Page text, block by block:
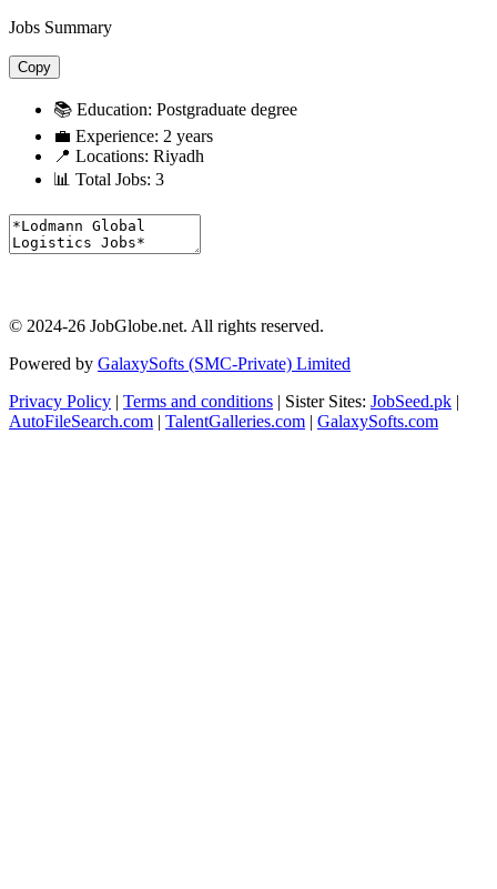
Jobs Summary
Copy
📚 Education: Postgraduate degree
💼 Experience: 2 years
📍 Locations: Riyadh
📊 Total Jobs: 3
© 2024-26 JobGlobe.net. All rights reserved.
Powered by GalaxySofts (SMC-Private) Limited
Privacy Policy | Terms and conditions | Sister Sites: JobSeed.pk |
AutoFileSearch.com | TalentGalleries.com | GalaxySofts.com